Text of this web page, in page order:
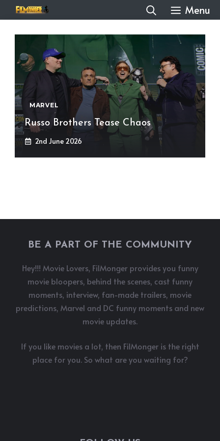
to
content
Menu
MARVEL
Russo Brothers Tease Chaos
2nd June 2026
BE A PART OF THE COMMUNITY
Hey!!! Movie Lovers, FilMonger provides you funny
movie bloopers, behind the scenes, cast funny
moments, interview, fan-made trailers, movie
predictions, Marvel and DC funny moments and new
movie updates.
If you like movies a lot, then FilMonger is the right
place for you. So what are you waiting for?